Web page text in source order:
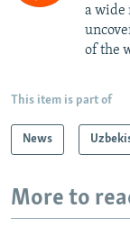
a wide
of the
This item is part of
News
More to